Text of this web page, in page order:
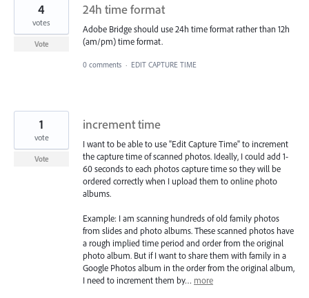
24h time format
Adobe Bridge should use 24h time format rather than 12h
(am/pm) time format.
4
votes
Vote
0 comments · EDIT CAPTURE TIME
increment time
I want to be able to use "Edit Capture Time" to increment
the capture time of scanned photos. Ideally, I could add 1-
60 seconds to each photos capture time so they will be
ordered correctly when I upload them to online photo
albums.
Example: I am scanning hundreds of old family photos
from slides and photo albums. These scanned photos have
a rough implied time period and order from the original
photo album. But if I want to share them with family in a
Google Photos album in the order from the original album,
I need to increment them by… more
1
vote
Vote